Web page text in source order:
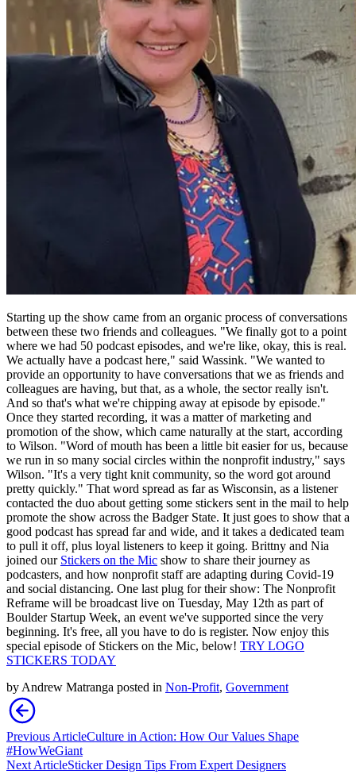
Starting up the show came from an organic process of conversations
between these two friends and colleagues. "We finally got to a point
where we had 50 podcast episodes, and we're like, okay, this is real.
We actually have a podcast here," said Wassink. "We wanted to
provide an opportunity to have conversations that we as friends and
colleagues are having, but that, as a whole, the sector really isn't.
And so that's what we're chipping away at episode by episode."
Once they started recording, it was a matter of marketing and
promotion of the show, which came naturally at the start, according
to Wilson. "Word of mouth has been a little bit easier for us, because
we run in so many social circles within the nonprofit industry," says
Wilson. "It's a very tight knit community, so the word got around
pretty quickly." That word spread as far as Wisconsin, as a listener
contacted the duo about getting some stickers sent in the mail to help
promote the show across the Badger State. It just goes to show that a
good podcast has spread far and wide, and it takes a dedicated team
to pull it off, plus loyal listeners to keep it going. Brittny and Nia
joined our Stickers on the Mic show to share their journey as
podcasters, and how nonprofit staff are adapting during Covid-19
and social distancing. One last plug for their show: The Nonprofit
Reframe will be broadcast live on Tuesday, May 12th as part of
Boulder Startup Week, an event we've supported since the very
beginning. It's free, all you have to do is register. Now enjoy this
special episode of Stickers on the Mic, below! TRY LOGO
STICKERS TODAY
by Andrew Matranga posted in Non-Profit, Government
Previous ArticleCulture in Action: How Our Values Shape
#HowWeGiant
Next ArticleSticker Design Tips From Expert Designers